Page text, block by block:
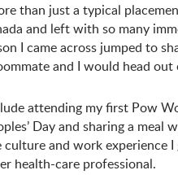
than just a typical
and left with so many
I came across jumped to
and I would head
attending my first Pow
Day and sharing a meal
and work experience
health-care professional.